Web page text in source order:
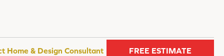
Home & Design Consultant FREE ESTIMATE